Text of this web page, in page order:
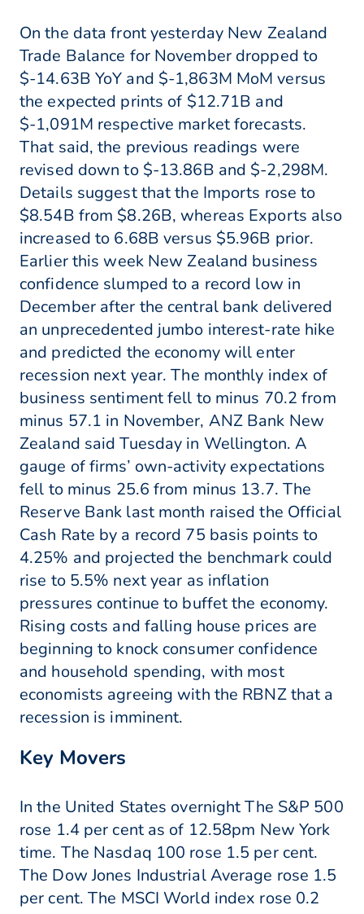
On the data front yesterday New Zealand
Trade Balance for November dropped to
$-14.63B YoY and $-1,863M MoM versus
the expected prints of $12.71B and
$-1,091M respective market forecasts.
That said, the previous readings were
revised down to $-13.86B and $-2,298M.
Details suggest that the Imports rose to
$8.54B from $8.26B, whereas Exports also
increased to 6.68B versus $5.96B prior.
Earlier this week New Zealand business
confidence slumped to a record low in
December after the central bank delivered
an unprecedented jumbo interest-rate hike
and predicted the economy will enter
recession next year. The monthly index of
business sentiment fell to minus 70.2 from
minus 57.1 in November, ANZ Bank New
Zealand said Tuesday in Wellington. A
gauge of firms’ own-activity expectations
fell to minus 25.6 from minus 13.7. The
Reserve Bank last month raised the Official
Cash Rate by a record 75 basis points to
4.25% and projected the benchmark could
rise to 5.5% next year as inflation
pressures continue to buffet the economy.
Rising costs and falling house prices are
beginning to knock consumer confidence
and household spending, with most
economists agreeing with the RBNZ that a
recession is imminent.
Key Movers
In the United States overnight The S&P 500
rose 1.4 per cent as of 12.58pm New York
time. The Nasdaq 100 rose 1.5 per cent.
The Dow Jones Industrial Average rose 1.5
per cent. The MSCI World index rose 0.2